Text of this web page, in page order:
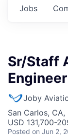
Jobs
Sr/Staff
Engineer
Joby
San Carlos, CA,
USD 131,700-
Posted on Jun 2,